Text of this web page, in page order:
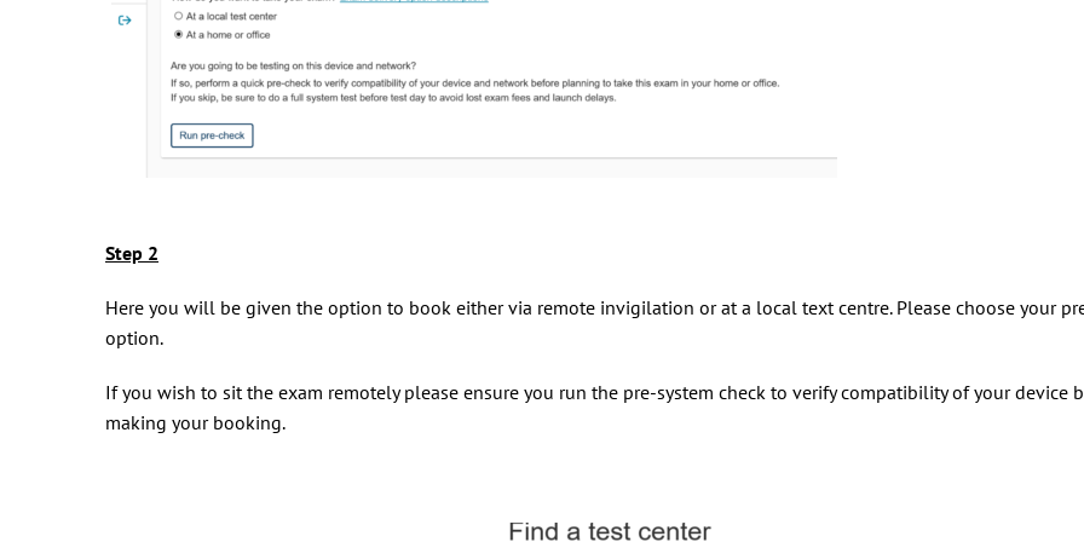
Step 2
Here you will be given the option to book either via remote invigilation or at a local text centre. Please choose your
option.
If you wish to sit the exam remotely please ensure you run the pre-system check to verify compatibility of your device
making your booking.